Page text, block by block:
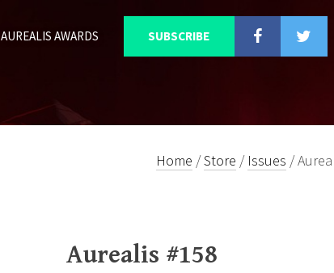
AUREALIS AWARDS SUBSCRIBE
Home /Store / Issues /
Aurealis #158